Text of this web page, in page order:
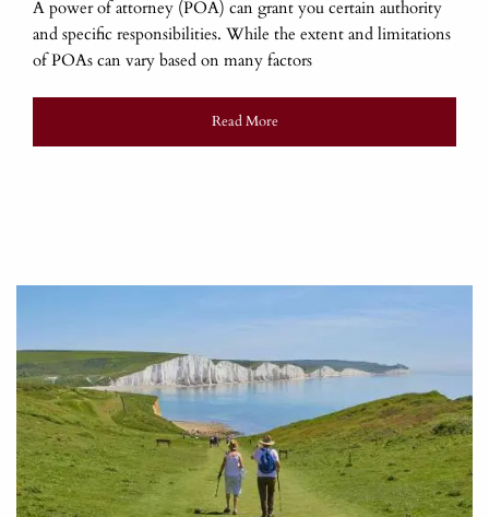
A power of attorney (POA) can grant you certain authority
and specific responsibilities. While the extent and limitations
of POAs can vary based on many factors
Read More